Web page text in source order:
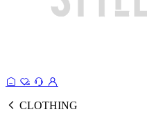
CLOTHING